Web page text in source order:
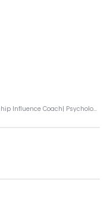
HerRising Nominee 2025 | Leadership Influence Coach| Psychology|Communicate with Impact & Confidence